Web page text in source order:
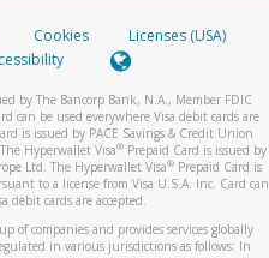
Cookies
Licenses (USA)
by The Bancorp Bank, N.A., Member FDIC
can be used everywhere Visa debit cards are
is issued by PACE Savings & Credit Union
Hyperwallet Visa® Prepaid Card is issued by
Ltd. The Hyperwallet Visa®Prepaid Card is
to a license from Visa U.S.A. Inc. Card can
debit cards are accepted.
of companies and provides services globally
in various jurisdictions as follows: In